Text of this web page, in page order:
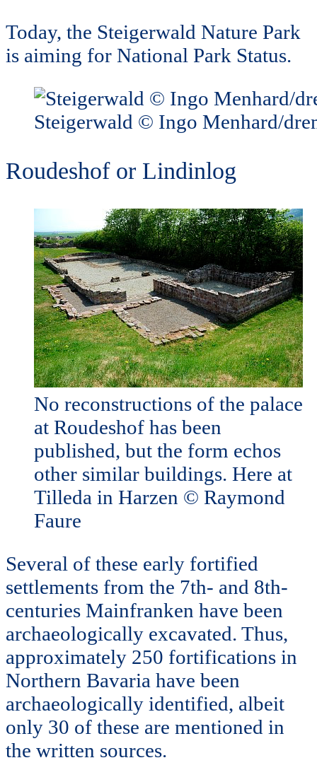
Today, the Steigerwald Nature Park
is aiming for National Park Status.
Steigerwald © Ingo Menhard/
Roudeshof or Lindinlog
No reconstructions of the palace
at Roudeshof has been
published, but the form echos
other similar buildings. Here at
Tilleda in Harzen © Raymond
Faure
Several of these early fortified
settlements from the 7th- and 8th-
centuries Mainfranken have been
archaeologically excavated. Thus,
approximately 250 fortifications in
Northern Bavaria have been
archaeologically identified, albeit
only 30 of these are mentioned in
the written sources.